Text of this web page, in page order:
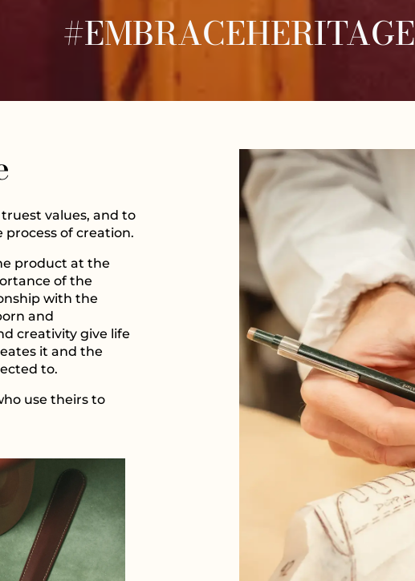
#EMBRACEHERITAGE
values, and to
process of creation.
product at the
of the
with the
and
creativity give life
it and the
to.
use theirs to